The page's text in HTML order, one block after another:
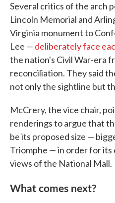
Several critics of the arch
Lincoln Memorial and
Virginia monument to
Lee — deliberately face
the nation's Civil War-era
reconciliation. They said
not only the sightline but
McCrery, the vice chair,
renderings to argue that
be its proposed size —
Triomphe — in order for
views of the National Mall.
What comes next?